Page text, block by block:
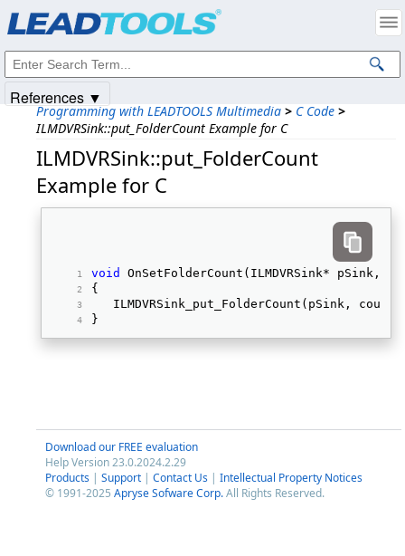
Programming with LEADTOOLS Multimedia > C Code >
ILMDVRSink::put_FolderCount Example for C
ILMDVRSink::put_FolderCount
Example for C
void OnSetFolderCount(ILMDVRSink* pSink,
{
ILMDVRSink_put_FolderCount(pSink,
}
Download our FREE evaluation
Help Version 23.0.2024.2.29
Products | Support | Contact Us | Intellectual Property Notices
© 1991-2025 Apryse Sofware Corp.All Rights Reserved.
References ▼
Intellectual Property Notices
© 1991-2025Apryse Sofware Corp. All Rights Reserved.